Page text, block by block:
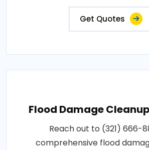
Get Quotes
Flood Damage
Reach out to (321) 666-
comprehensive flood